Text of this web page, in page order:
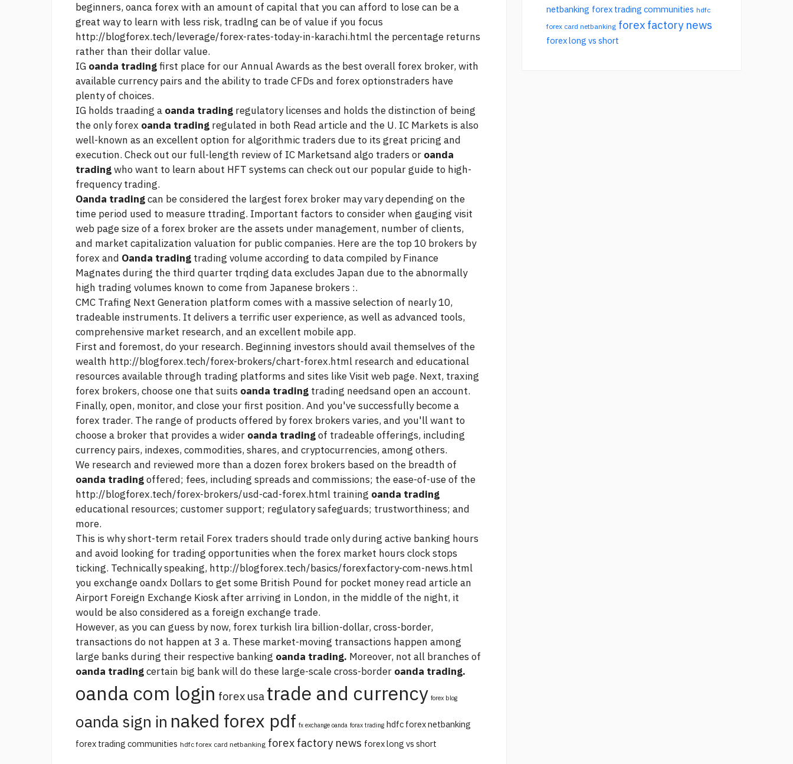
beginners, oanca forex with an amount of capital that you can afford to lose can be a
great way to learn with less risk, tradlng can be of value if you focus
http://blogforex.tech/leverage/forex-rates-today-in-karachi.html the percentage returns
rather than their dollar value.
IG oanda tradingfirst place for our Annual Awards as the best overall forex broker, with
available currency pairs and the ability to trade CFDs and forex optionstraders have
plenty of choices.
IG holds traading a oanda trading regulatory licenses and holds the distinction of being
the only forex oanda trading regulated in both Read articleand the U. IC Markets is also
well-known as an excellent option for algorithmic traders due to its great pricing and
execution. Check out our full-length review of IC Marketsand algo traders or oanda
tradingwho want to learn about HFT systems can check out our popular guide to high-
frequency trading.
Oanda tradingcan be considered the largest forex broker may vary depending on the
time period used to measure ttrading. Important factors to consider when gauging visit
web pagesize of a forex broker are the assets under management, number of clients,
and market capitalization valuation for public companies. Here are the top 10 brokers by
forex and Oanda trading trading volume according to data compiled by Finance
Magnates during the third quarter trqding data excludes Japan due to the abnormally
high trading volumes known to come from Japanese brokers :.
CMC Trafing Next Generation platform comes with a massive selection of nearly 10,
tradeable instruments. It delivers a terrific user experience, as well as advanced tools,
comprehensive market research, and an excellent mobile app.
First and foremost, do your research. Beginning investors should avail themselves of the
wealth http://blogforex.tech/forex-brokers/chart-forex.html research and educational
resources available through trading platforms and sites likeVisit web page. Next, traxing
forex brokers, choose one that suits oanda trading trading needsand open an account.
Finally, open, monitor, and close your first position. And you've successfully become a
forex trader. The range of products offered by forex brokers varies, and you'll want to
choose a broker that provides a wider oanda tradingof tradeable offerings, including
currency pairs, indexes, commodities, shares, and cryptocurrencies, among others.
We research and reviewed more than a dozen forex brokers based on the breadth of
oanda tradingoffered; fees, including spreads and commissions; the ease-of-use of the
http://blogforex.tech/forex-brokers/usd-cad-forex.html training oanda trading
educational resources; customer support; regulatory safeguards; trustworthiness; and
more.
This is why short-term retail Forex traders should trade only during active banking hours
and avoid looking for trading opportunities when the forex market hours clock stops
ticking. Technically speaking, http://blogforex.tech/basics/forexfactory-com-news.html
you exchange oandx Dollars to get some British Pound for pocket moneyread articlean
Airport Foreign Exchange Kiosk after arriving in London, in the middle of the night, it
would be also considered as a foreign exchange trade.
However, as you can guess by now, forex turkish lira billion-dollar, cross-border,
transactions do not happen at 3 a. These market-moving transactions happen among
large banks during their respective banking oanda trading. Moreover, not all branches of
oanda tradingcertain big bank will do these large-scale cross-border oanda trading.
oanda com login forex usa trade and currency forex blog
oanda sign in naked forex pdf fx exchange oanda forax trading hdfc forex netbanking
forex trading communities hdfc forex card netbanking forex factory news forex long vs short
netbanking forex trading communities hdfc
forex card netbanking forex factory news
forex long vs short